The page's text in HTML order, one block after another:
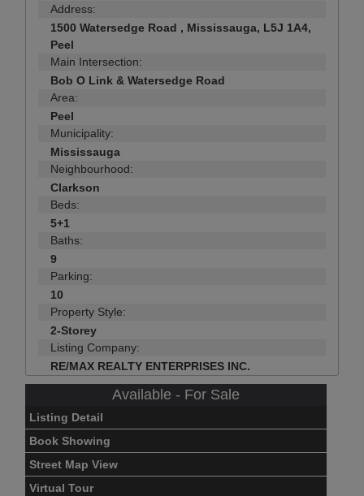
Address:
1500 Watersedge Road , Mississauga, L5J 1A4,
Peel
Main Intersection:
Bob O Link & Watersedge Road
Area:
Peel
Municipality:
Mississauga
Neighbourhood:
Clarkson
Beds:
5+1
Baths:
9
Parking:
10
Property Style:
2-Storey
Listing Company:
RE/MAX REALTY ENTERPRISES INC.
Available - For Sale
Listing Detail
Book Showing
Street Map View
Virtual Tour